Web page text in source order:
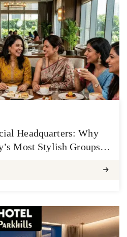
Headquarters: Why
Most Stylish Groups